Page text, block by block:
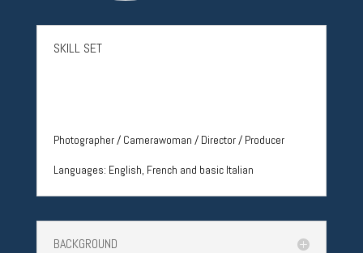
SKILL SET
Photographer / Camerawoman / Director / Producer
Languages: English, French and basic Italian
BACKGROUND